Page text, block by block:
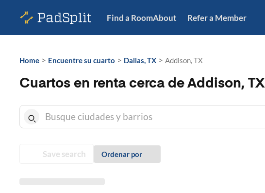
Find a RoomAbout Refer a Member
Home > Encuentre su cuarto > Dallas, TX > Addison, TX
Cuartos en renta cerca de Addison, TX
Save search Ordenar por